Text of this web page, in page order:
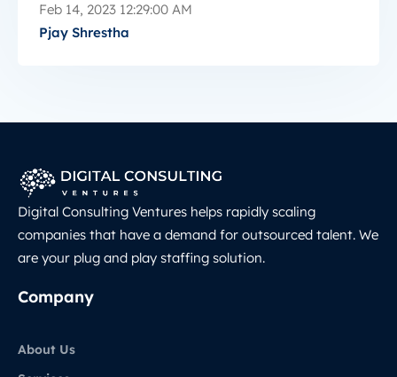
Feb 14, 2023 12:29:00 AM
Pjay Shrestha
Digital Consulting Ventures helps rapidly scaling
companies that have a demand for outsourced talent. We
are your plug and play staffing solution.
Company
About Us